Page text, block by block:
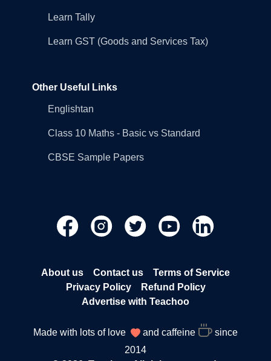
Learn Tally
Learn GST (Goods and Services Tax)
Other Useful Links
Englishtan
Class 10 Maths - Basic vs Standard
CBSE Sample Papers
About us Contact us
Terms of Service
Privacy Policy
Refund Policy
Advertise with Teachoo
Made with lots of love and caffeine
since
2014